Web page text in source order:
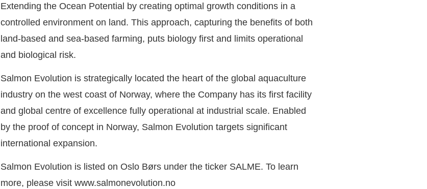
Extending the Ocean Potential by creating optimal growth conditions in a
controlled environment on land. This approach, capturing the benefits of both
land-based and sea-based farming, puts biology first and limits operational
and biological risk.
Salmon Evolution is strategically located the heart of the global aquaculture
industry on the west coast of Norway, where the Company has its first facility
and global centre of excellence fully operational at industrial scale. Enabled
by the proof of concept in Norway, Salmon Evolution targets significant
international expansion.
Salmon Evolution is listed on Oslo Børs under the ticker SALME. To learn
more, please visit www.salmonevolution.no